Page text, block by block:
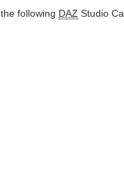
following DAZ Studio